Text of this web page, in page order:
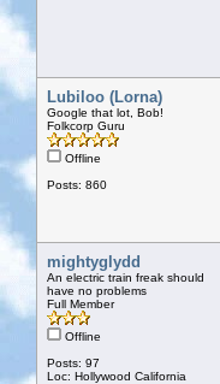
Lubiloo (Lorna)
Google that lot, Bob!
Folkcorp Guru
Offline
Posts: 860
mightyglydd
An electric train freak should
have no problems
Full Member
Offline
Posts: 97
Loc: Hollywood California